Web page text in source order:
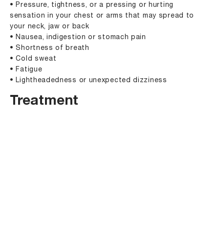
• Pressure, tightness, or a pressing or hurting
sensation in your chest or arms that may spread to
your neck, jaw or back
• Nausea, indigestion or stomach pain
• Shortness of breath
• Cold sweat
• Fatigue
• Lightheadedness or unexpected dizziness
Treatment